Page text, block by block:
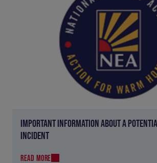
IMPORTANT INFORMATION ABOUT A
INCIDENT
READ MORE